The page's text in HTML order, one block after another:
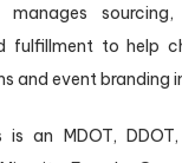
sourcing,
fulfillment to help
and event branding
is an MDOT,